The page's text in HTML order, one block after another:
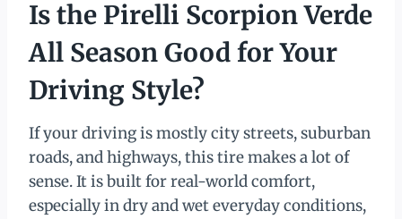
Is the Pirelli Scorpion Verde
All Season Good for Your
Driving Style?
If your driving is mostly city streets, suburban
roads, and highways, this tire makes a lot of
sense. It is built for real-world comfort,
especially in dry and wet everyday conditions,